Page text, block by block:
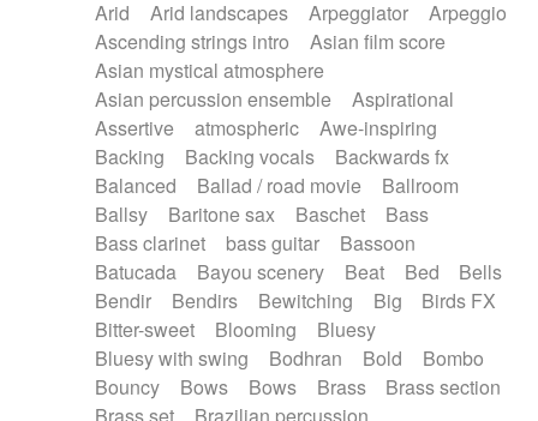
Piano Solo Jazz
Police comedy
Pop
Psychedelic
Punk rock
Repetitive music
Rock
Romantic Comedy
SciFi / Fantastic
Slow / Ballad
Soul
Spanish - Flamenco
Symphonic
Synthpop
Synthwave
Thriller
Trailer
Trip-Hop / Downtempo
waltz
Waltz
Waltz movement
Electric guitar with effects
Electric guitar with fx reverb
Electric guitar with reverse fx
Electric organ
Electric organ ostinato
Electric piano
Electric piano
Electric Textures
Electro
Electro-Acoustic Guitar
Electronic
Electronic bass
Electronic drums
Electronic percussion
Electronic percussion
Electronic Textures
Ethnic flute
Ethnic percussion
Fanfare
Felt piano
Fender keyboard
Flute Flutes
Frame drum
Fx
Glass harmonica
Glockenspiel
Glokenspiel
Gong
Arid
Arid landscapes Arpeggiator
Arpeggio
Ascending strings intro
Asian film score
Asian mystical atmosphere
Asian percussion ensemble
Aspirational
Assertive
atmospheric
Awe-inspiring
Backing
Backing vocals
Backwards fx
Balanced
Ballad / road movie
Ballroom
Ballsy
Baritone sax Baschet
Bass
Bass clarinet
bass guitar
Bassoon
Batucada
Bayou scenery Beat Bed
Bells
Bendir
Bendirs Bewitching Big
Birds FX
Bitter-sweet
Blooming
Bluesy
Bluesy with swing
Bodhran Bold
Bombo
Bouncy
Bows Bows Brass
Brass section